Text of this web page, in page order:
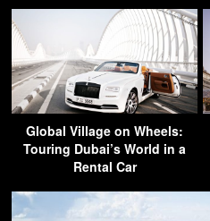
Global Village on Wheels:
Touring Dubai’s World in a
Rental Car